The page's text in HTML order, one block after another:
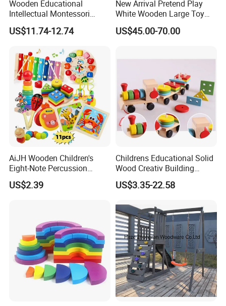
Wooden Educational
Intellectual Montessori
Wholesale Baby Kids
Children DIY Toys Railway
US$11.74-12.74
New Arrival Pretend Play
White Wooden Large Toy
Kitchen for Kids 10%off
W10c409
US$45.00-70.00
AiJH Wooden Children's
Eight-Note Percussion
String Clock Rainbow Tower
Four-Column Shape Board
US$2.39
Childrens Educational Solid
Wood Creativ Building
Blocks Wooden Toys
US$3.35-22.58